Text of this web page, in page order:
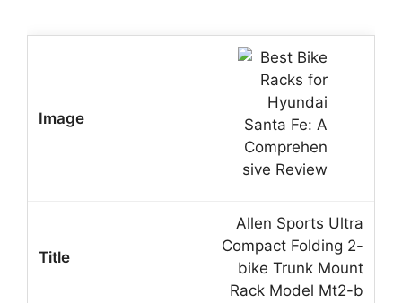
Allen Sports Ultra
Compact Folding 2-
bike Trunk Mount
Rack Model Mt2-b